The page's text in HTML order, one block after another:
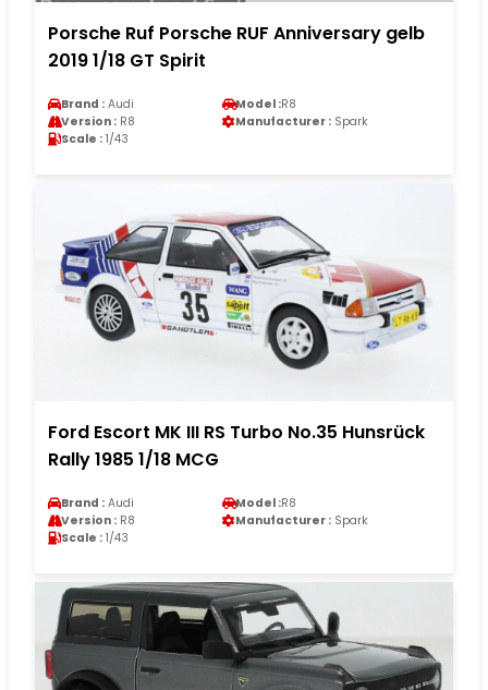
Porsche Ruf Porsche RUF Anniversary gelb
2019 1/18 GT Spirit
Brand : Audi Model :R8
Version : R8 Manufacturer : Spark
Scale : 1/43
Ford Escort MK III RS Turbo No.35 Hunsrück
Rally 1985 1/18 MCG
Brand : Audi Model :R8
Version : R8 Manufacturer : Spark
Scale : 1/43